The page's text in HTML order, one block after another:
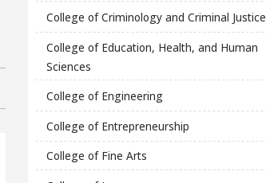
College of Criminology and Criminal Justice
College of Education, Health, and Human
Sciences
College of Engineering
College of Entrepreneurship
College of Fine Arts